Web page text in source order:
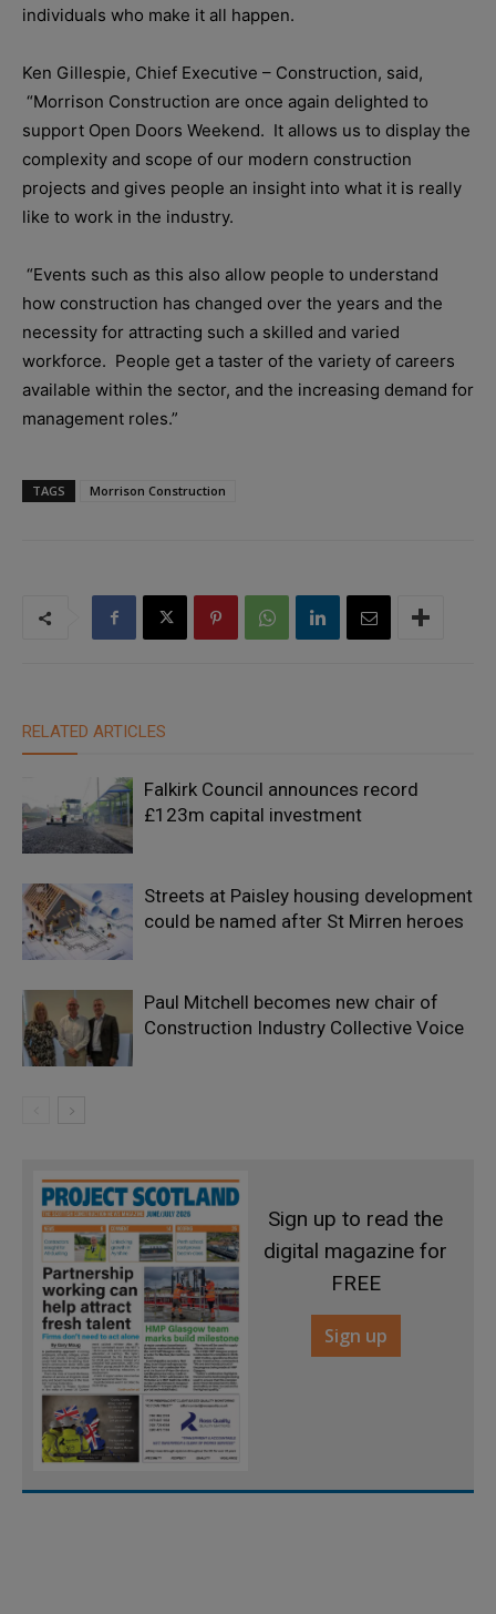
individuals who make it all happen.
Ken Gillespie, Chief Executive – Construction, said,
“Morrison Construction are once again delighted to
support Open Doors Weekend. It allows us to display the
complexity and scope of our modern construction
projects and gives people an insight into what it is really
like to work in the industry.
“Events such as this also allow people to understand
how construction has changed over the years and the
necessity for attracting such a skilled and varied
workforce. People get a taster of the variety of careers
available within the sector, and the increasing demand for
management roles.”
TAGS Morrison Construction
RELATED ARTICLES
Falkirk Council announces record
£123m capital investment
Streets at Paisley housing development
could be named after St Mirren heroes
Paul Mitchell becomes new chair of
Construction Industry Collective Voice
Sign up to read the
digital magazine for
FREE
Sign up